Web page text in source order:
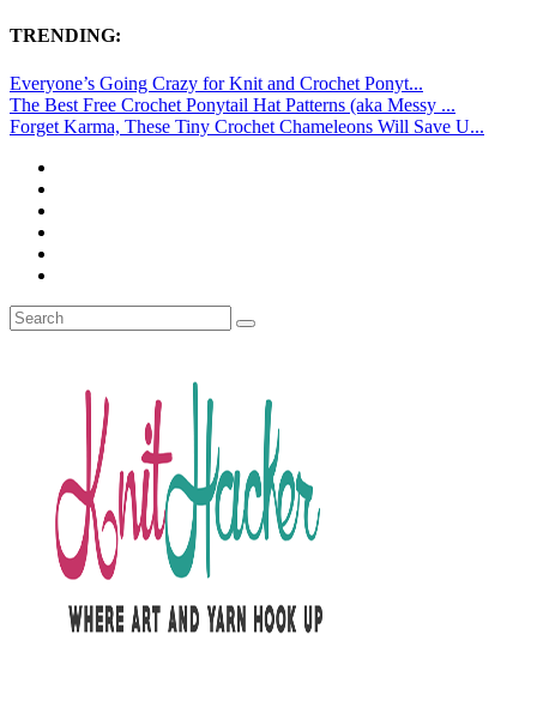
TRENDING:
Everyone’s Going Crazy for Knit and Crochet Ponyt...
The Best Free Crochet Ponytail Hat Patterns (aka Messy ...
Forget Karma, These Tiny Crochet Chameleons Will Save U...